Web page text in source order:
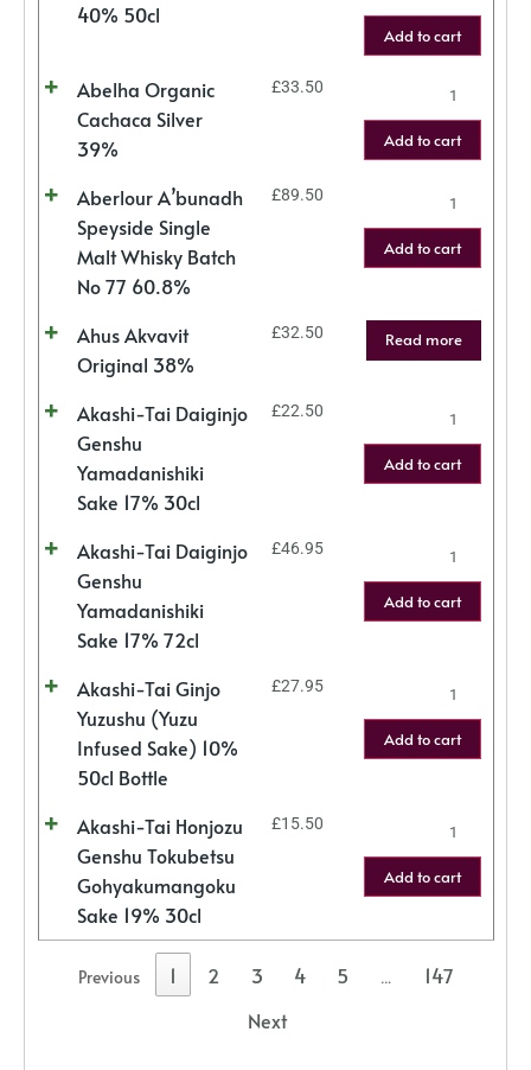
40% 50cl
Add to cart
Abelha Organic
Cachaca Silver
39%
£33.50
Add to cart
Aberlour A’bunadh
Speyside Single
Malt Whisky Batch
No 77 60.8%
£89.50
Add to cart
Ahus Akvavit
Original 38%
£32.50 Read more
Akashi-Tai Daiginjo
Genshu
Yamadanishiki
Sake 17% 30cl
£22.50
Add to cart
Akashi-Tai Daiginjo
Genshu
Yamadanishiki
Sake 17% 72cl
£46.95
Add to cart
Akashi-Tai Ginjo
Yuzushu (Yuzu
Infused Sake) 10%
50cl Bottle
£27.95
Add to cart
Akashi-Tai Honjozu
Genshu Tokubetsu
Gohyakumangoku
Sake 19% 30cl
£15.50
Add to cart
Previous 1 2 3 4 5 …
147
Next